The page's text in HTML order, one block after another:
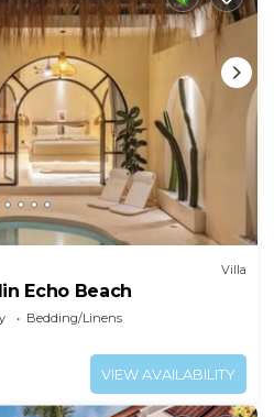
Villa
Echo Beach
Bedding/Linens
VIEW AVAILABILITY